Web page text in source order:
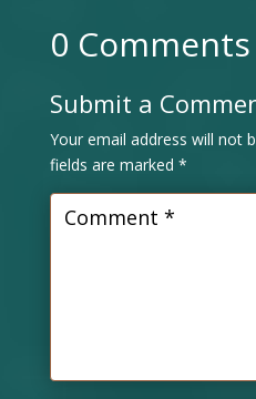
0 Comments
Submit a
Your email address will not
fields are marked *